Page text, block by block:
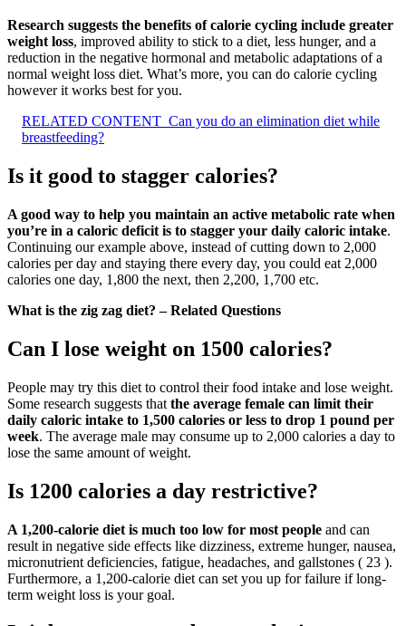
Research suggests the benefits of calorie cycling include greater
weight loss, improved ability to stick to a diet, less hunger, and a
reduction in the negative hormonal and metabolic adaptations of a
normal weight loss diet. What’s more, you can do calorie cycling
however it works best for you.
RELATED CONTENT Can you do an elimination diet while
breastfeeding?
Is it good to stagger calories?
A good way to help you maintain an active metabolic rate when
you’re in a caloric deficit is to stagger your daily caloric intake.
Continuing our example above, instead of cutting down to 2,000
calories per day and staying there every day, you could eat 2,000
calories one day, 1,800 the next, then 2,200, 1,700 etc.
What is the zig zag diet? – Related Questions
Can I lose weight on 1500 calories?
People may try this diet to control their food intake and lose weight.
Some research suggests that the average female can limit their
daily caloric intake to 1,500 calories or less to drop 1 pound per
week. The average male may consume up to 2,000 calories a day to
lose the same amount of weight.
Is 1200 calories a day restrictive?
A 1,200-calorie diet is much too low for most people and can
result in negative side effects like dizziness, extreme hunger, nausea,
micronutrient deficiencies, fatigue, headaches, and gallstones ( 23 ).
Furthermore, a 1,200-calorie diet can set you up for failure if long-
term weight loss is your goal.